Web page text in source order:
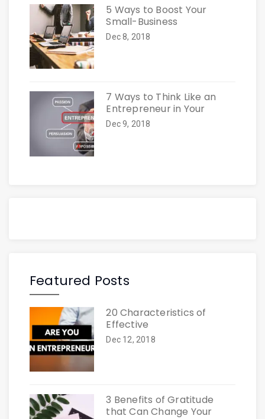
5 Ways to Boost Your
Small-Business
Dec 8, 2018
7 Ways to Think Like an
Entrepreneur in Your
Dec 9, 2018
Featured Posts
20 Characteristics of
Effective
Dec 12, 2018
3 Benefits of Gratitude
that Can Change Your